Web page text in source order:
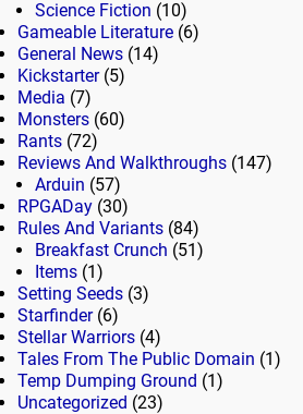
Science Fiction (10)
Gameable Literature (6)
General News (14)
Kickstarter(5)
Media (7)
Monsters (60)
Rants (72)
Reviews And Walkthroughs (147)
Arduin (57)
RPGADay (30)
Rules And Variants (84)
Breakfast Crunch (51)
Items (1)
Setting Seeds (3)
Starfinder(6)
Stellar Warriors (4)
Tales From The Public Domain (1)
Temp Dumping Ground (1)
Uncategorized (23)